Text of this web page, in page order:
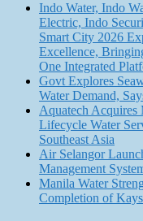
Indo Water, Indo
Electric, Indo
Smart City 2026
Excellence,
One Integrated
Govt Explores
Water Demand,
Aquatech Acquires
Lifecycle Water
Southeast Asia
Air Selangor
Management
Manila Water
Completion of